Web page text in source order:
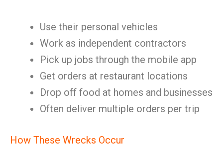
Use their personal vehicles
Work as independent contractors
Pick up jobs through the mobile app
Get orders at restaurant locations
Drop off food at homes and businesses
Often deliver multiple orders per trip
How These Wrecks Occur